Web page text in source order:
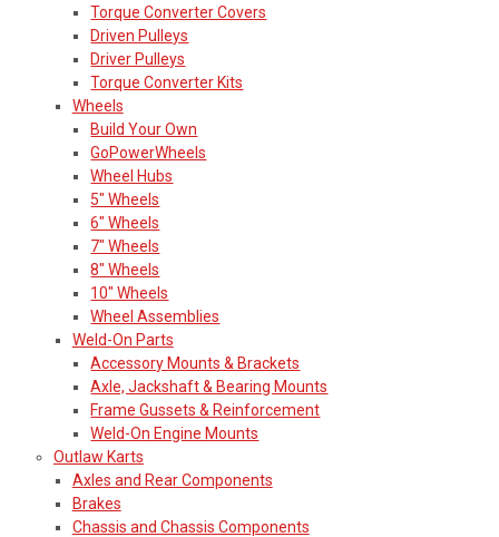
Torque Converter Covers
Driven Pulleys
Driver Pulleys
Torque Converter Kits
Wheels
Build Your Own
GoPowerWheels
Wheel Hubs
5" Wheels
6" Wheels
7" Wheels
8" Wheels
10" Wheels
Wheel Assemblies
Weld-On Parts
Accessory Mounts & Brackets
Axle, Jackshaft & Bearing Mounts
Frame Gussets & Reinforcement
Weld-On Engine Mounts
Outlaw Karts
Axles and Rear Components
Brakes
Chassis and Chassis Components